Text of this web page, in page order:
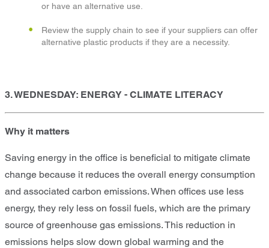
or have an alternative use.
Review the supply chain to see if your suppliers can offer
alternative plastic products if they are a necessity.
3. WEDNESDAY: ENERGY - CLIMATE LITERACY
Why it matters
Saving energy in the office is beneficial to mitigate climate
change because it reduces the overall energy consumption
and associated carbon emissions. When offices use less
energy, they rely less on fossil fuels, which are the primary
source of greenhouse gas emissions. This reduction in
emissions helps slow down global warming and the